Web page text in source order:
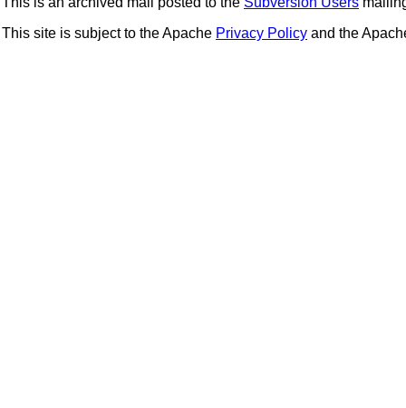
This site is subject to the Apache Privacy Policy and the